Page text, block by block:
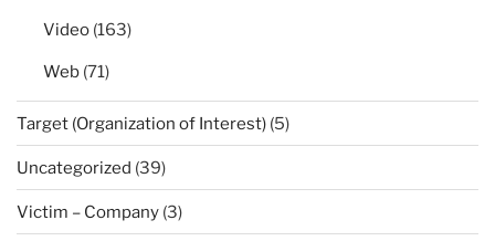
Video (163)
Web (71)
Target (Organization of Interest) (5)
Uncategorized (39)
Victim – Company (3)